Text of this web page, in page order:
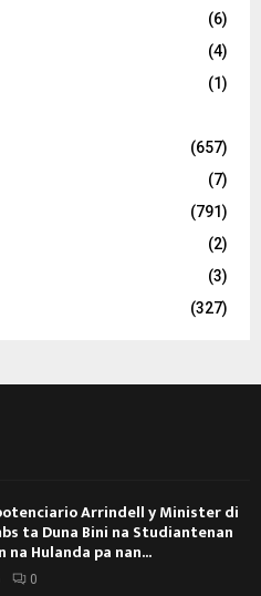
(6)
(4)
(1)
(657)
(7)
(791)
(2)
(3)
(327)
Arrindell y Minister di
ta Duna Bini na Studiantenan
Hulanda pa nan...
0